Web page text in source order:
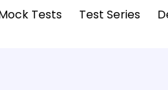
Tests Test Series